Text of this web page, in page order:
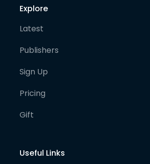
Explore
Latest
Publishers
Sign Up
Pricing
Gift
Useful Links